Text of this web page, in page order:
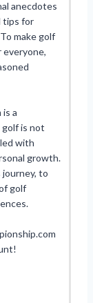
anecdotes
tips for
make golf
everyone,
a
is not
with
growth.
to
golf